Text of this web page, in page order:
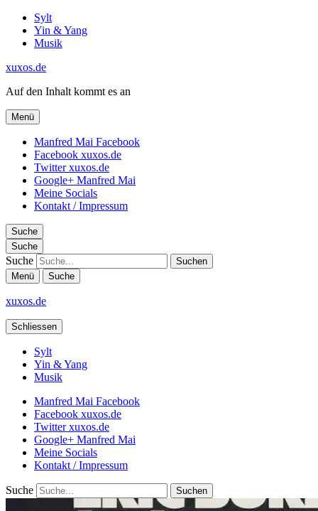
Sylt
Yin & Yang
Musik
xuxos.de
Auf den Inhalt kommt es an
Menü
Manfred Mai Facebook
Facebook xuxos.de
Twitter xuxos.de
Google+ Manfred Mai
Meine Socials
Kontakt / Impressum
Suche
Suche
Suche
Menü Suche
xuxos.de
Schliessen
Sylt
Yin & Yang
Musik
Manfred Mai Facebook
Facebook xuxos.de
Twitter xuxos.de
Google+ Manfred Mai
Meine Socials
Kontakt / Impressum
Suche